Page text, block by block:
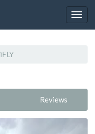
iFLY
Reviews